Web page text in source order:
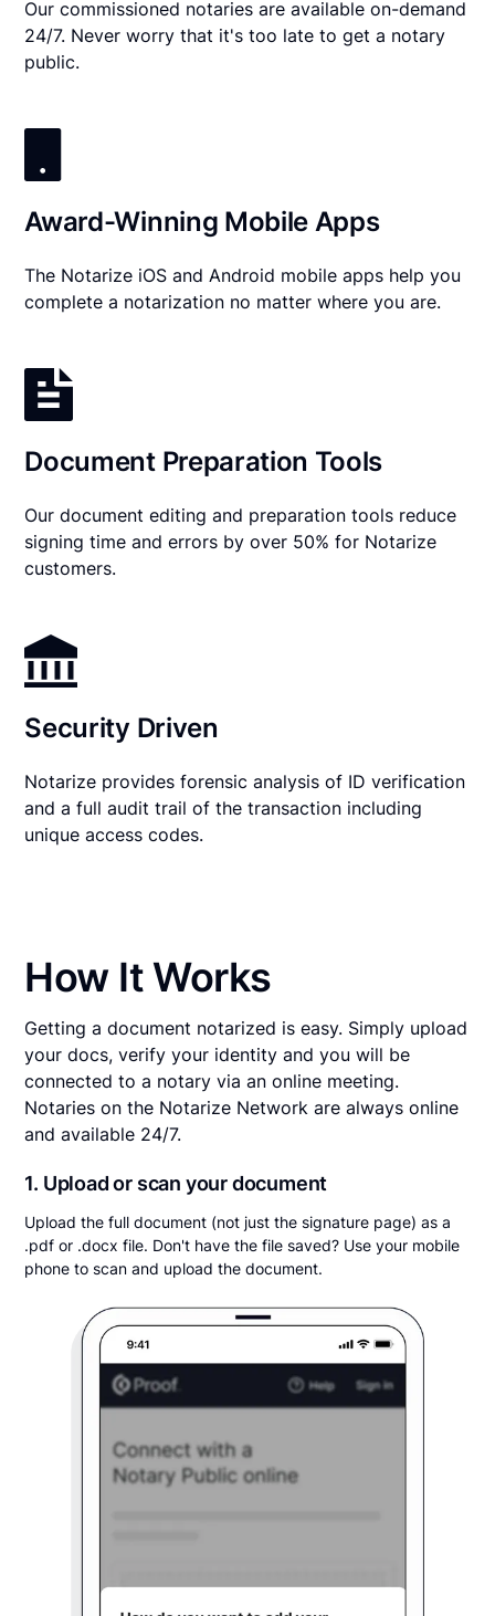
Our commissioned notaries are available on-demand
24/7. Never worry that it's too late to get a notary
public.
Award-Winning Mobile Apps
The Notarize iOS and Android mobile apps help you
complete a notarization no matter where you are.
Document Preparation Tools
Our document editing and preparation tools reduce
signing time and errors by over 50% for Notarize
customers.
Security Driven
Notarize provides forensic analysis of ID verification
and a full audit trail of the transaction including
unique access codes.
How It Works
Getting a document notarized is easy. Simply upload
your docs, verify your identity and you will be
connected to a notary via an online meeting.
Notaries on the Notarize Network are always online
and available 24/7.
1. Upload or scan your document
Upload the full document (not just the signature page) as a
.pdf or .docx file. Don't have the file saved? Use your mobile
phone to scan and upload the document.